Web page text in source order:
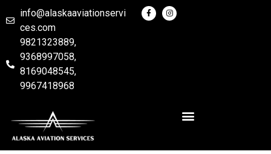
info@alaskaaviationservi
ces.com
9821323889,
9368997058,
8169048545,
9967418968